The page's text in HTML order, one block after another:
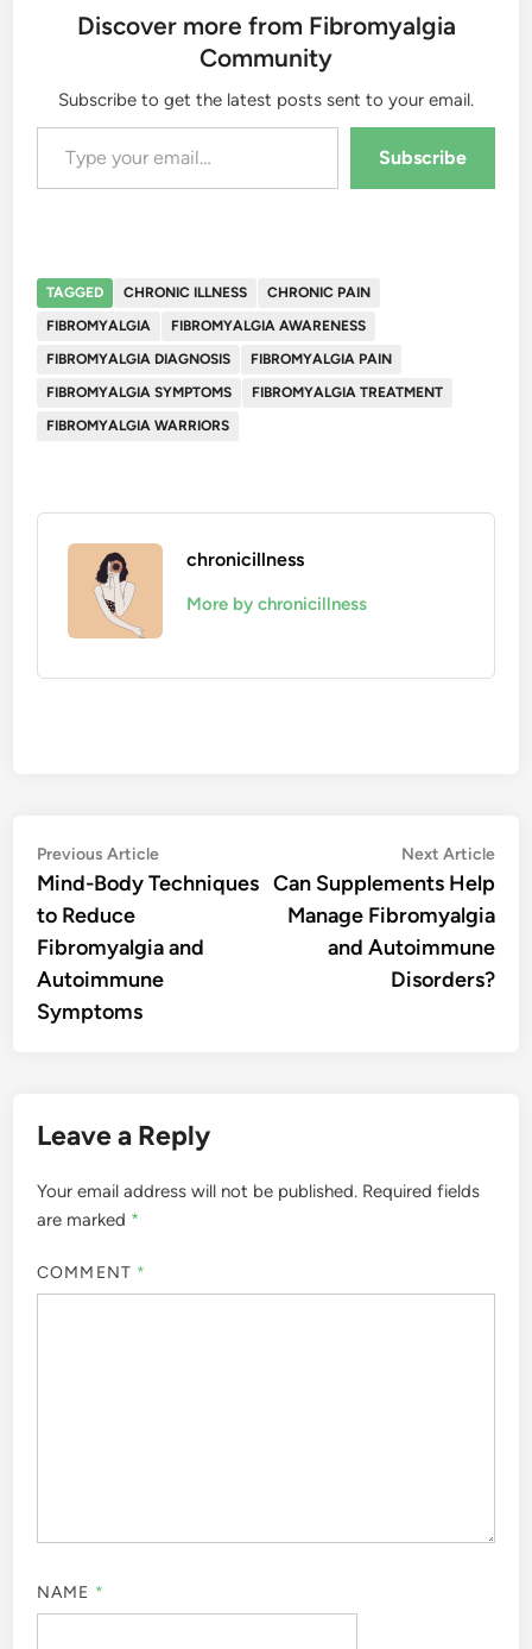
Discover more from Fibromyalgia
Community
Subscribe to get the latest posts sent to your email.
Type your email…
Subscribe
TAGGED CHRONIC ILLNESS
CHRONIC PAIN
FIBROMYALGIA
FIBROMYALGIA AWARENESS
FIBROMYALGIA DIAGNOSIS
FIBROMYALGIA PAIN
FIBROMYALGIA SYMPTOMS
FIBROMYALGIA TREATMENT
FIBROMYALGIA WARRIORS
chronicillness
More by chronicillness
Post
navigation
Previous ArticlePrevious
article:
Mind-Body Techniques
to Reduce
Fibromyalgia and
Autoimmune
Symptoms
Next Article
Can Supplements Help
Manage Fibromyalgia
and Autoimmune
Disorders?
Leave a Reply
Your email address will not be published. Required fields
are marked *
COMMENT *
NAME *